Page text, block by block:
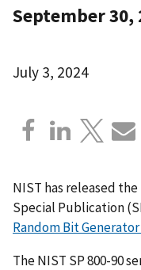
September 30,
July 3, 2024
NIST has released
Special Publication
Random Bit
The NIST SP 800-90